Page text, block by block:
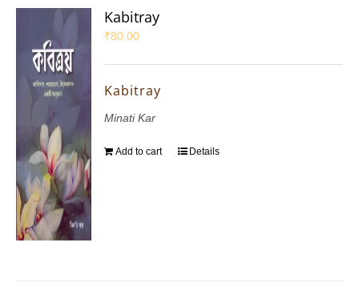
Kabitray
₹80.00
Kabitray
Minati Kar
Add to cart Details